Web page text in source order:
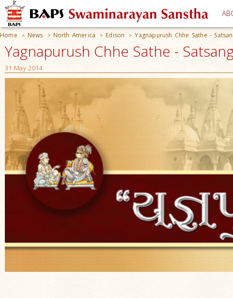
Home > News > North America > Edison > Yagnapurush Chhe Sathe -
Yagnapurush Chhe Sathe -
31 May 2014